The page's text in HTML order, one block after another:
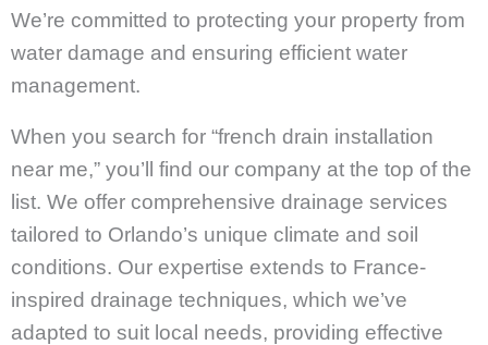
We’re committed to protecting your property from
water damage and ensuring efficient water
management.
When you search for “french drain installation
near me,” you’ll find our company at the top of the
list. We offer comprehensive drainage services
tailored to Orlando’s unique climate and soil
conditions. Our expertise extends to France-
inspired drainage techniques, which we’ve
adapted to suit local needs, providing effective